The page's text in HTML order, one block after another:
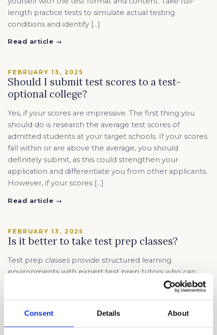
Consent Details About
length practice tests to simulate actual testing
conditions and identify […]
Read article →
FEBRUARY 13, 2025
Should I submit test scores to a test-
optional college?
Yes, if your scores are impressive. The first thing you
should do is research the average test scores of
admitted students at your target schools. If your scores
fall within or are above the average, you should
definitely submit, as this could strengthen your
application and differentiate you from other applicants.
However, if your scores […]
Read article →
FEBRUARY 13, 2025
Is it better to take test prep classes?
Test prep classes provide structured learning
environments with expert test prep tutors who can
explain complex concepts, give tips, and teach test-
taking strategies. These classes provide access to
allowing you to simulate the actual exam experience
and identify weak areas that need improvement. One-